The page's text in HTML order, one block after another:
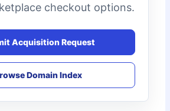
checkout options.
Acquisition Request
Domain Index